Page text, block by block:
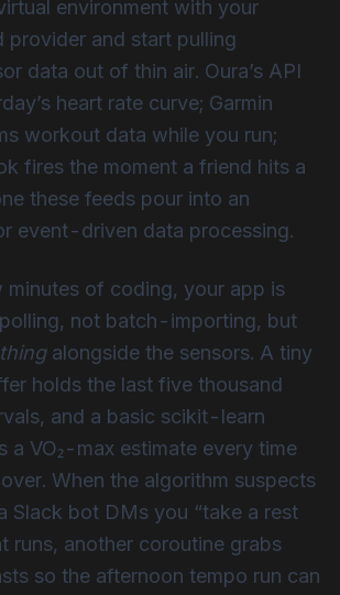
environment with your
provider and start pulling
data out of thin air. Oura’s API
heart rate curve; Garmin
workout data while you run;
fires the moment a friend hits a
these feeds pour into an
event-driven data processing.
minutes of coding, your app is
not batch-importing, but
alongside the sensors. A tiny
holds the last five thousand
and a basic scikit-learn
a VO₂-max estimate every time
When the algorithm suspects
Slack bot DMs you “take a rest
runs, another coroutine grabs
so the afternoon tempo run can